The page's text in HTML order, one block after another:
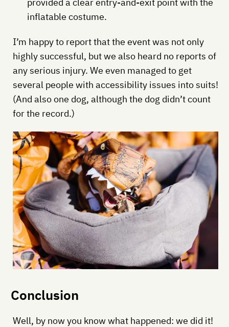
provided a clear entry-and-exit point with the
inflatable costume.
I’m happy to report that the event was not only
highly successful, but we also heard no reports of
any serious injury. We even managed to get
several people with accessibility issues into suits!
(And also one dog, although the dog didn’t count
for the record.)
Conclusion
Well, by now you know what happened: we did it!